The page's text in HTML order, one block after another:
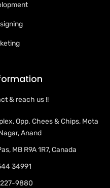
& reach us !!
Opp. Chees & Chips, Mota
Anand
MB R9A 1R7, Canada
34991
9880